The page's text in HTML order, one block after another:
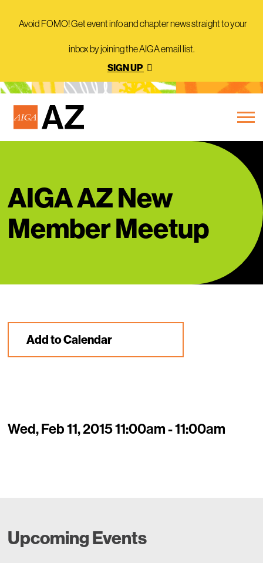
Avoid FOMO! Get event info and chapter news straight to your
inbox by joining the AIGA email list.
SIGN UP
AIGA AZ New
Member Meetup
Add to Calendar
Wed, Feb 11, 2015 11:00am - 11:00am
Upcoming Events